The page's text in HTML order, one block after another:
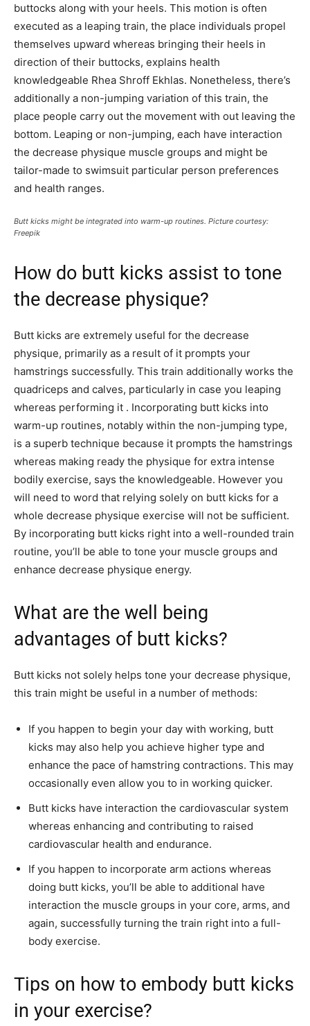
buttocks along with your heels. This motion is often
executed as a leaping train, the place individuals propel
themselves upward whereas bringing their heels in
direction of their buttocks, explains health
knowledgeable Rhea Shroff Ekhlas. Nonetheless, there’s
additionally a non-jumping variation of this train, the
place people carry out the movement with out leaving the
bottom. Leaping or non-jumping, each have interaction
the decrease physique muscle groups and might be
tailor-made to swimsuit particular person preferences
and health ranges.
Butt kicks might be integrated into warm-up routines. Picture courtesy:
Freepik
How do butt kicks assist to tone
the decrease physique?
Butt kicks are extremely useful for the decrease
physique, primarily as a result of it prompts your
hamstrings successfully. This train additionally works the
quadriceps and calves, particularly in case you leaping
whereas performing it . Incorporating butt kicks into
warm-up routines, notably within the non-jumping type,
is a superb technique because it prompts the hamstrings
whereas making ready the physique for extra intense
bodily exercise, says the knowledgeable. However you
will need to word that relying solely on butt kicks for a
whole decrease physique exercise will not be sufficient.
By incorporating butt kicks right into a well-rounded train
routine, you’ll be able to tone your muscle groups and
enhance decrease physique energy.
What are the well being
advantages of butt kicks?
Butt kicks not solely helps tone your decrease physique,
this train might be useful in a number of methods:
If you happen to begin your day with working, butt
kicks may also help you achieve higher type and
enhance the pace of hamstring contractions. This may
occasionally even allow you to in working quicker.
Butt kicks have interaction the cardiovascular system
whereas enhancing and contributing to raised
cardiovascular health and endurance.
If you happen to incorporate arm actions whereas
doing butt kicks, you’ll be able to additional have
interaction the muscle groups in your core, arms, and
again, successfully turning the train right into a full-
body exercise.
Tips on how to embody butt kicks
in your exercise?